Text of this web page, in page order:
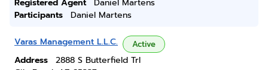
Registered Agent
Daniel Martens
Participants
Daniel Martens
Varas Management L.L.C. Active
Address
2888 S Butterfield Trl